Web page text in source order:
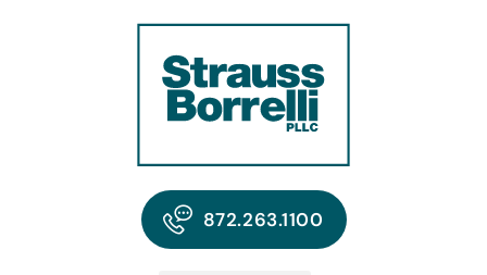
872.263.1100